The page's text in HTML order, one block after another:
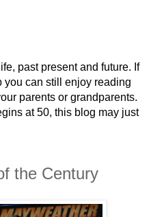
past present and future. If
you can still enjoy reading
parents or grandparents.
at 50, this blog may just
the Century